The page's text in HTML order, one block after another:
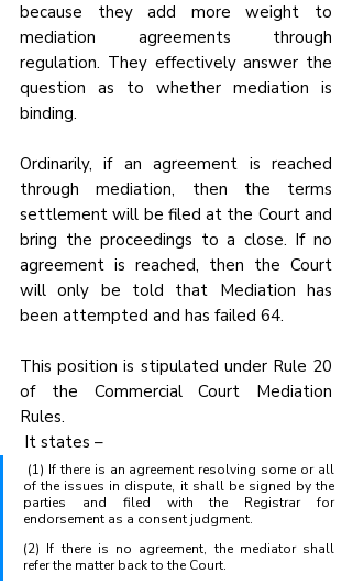
because they add more weight to
mediation agreements through
regulation. They effectively answer the
question as to whether mediation is
binding.
Ordinarily, if an agreement is reached
through mediation, then the terms
settlement will be filed at the Court and
bring the proceedings to a close. If no
agreement is reached, then the Court
will only be told that Mediation has
been attempted and has failed 64.
This position is stipulated under Rule 20
of the Commercial Court Mediation
Rules.
It states –
(1) If there is an agreement resolving some or all
of the issues in dispute, it shall be signed by the
parties and filed with the Registrar for
endorsement as a consent judgment.
(2) If there is no agreement, the mediator shall
refer the matter back to the Court.